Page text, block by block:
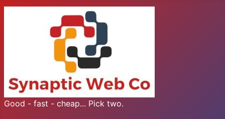
Good - fast - cheap... Pick two.